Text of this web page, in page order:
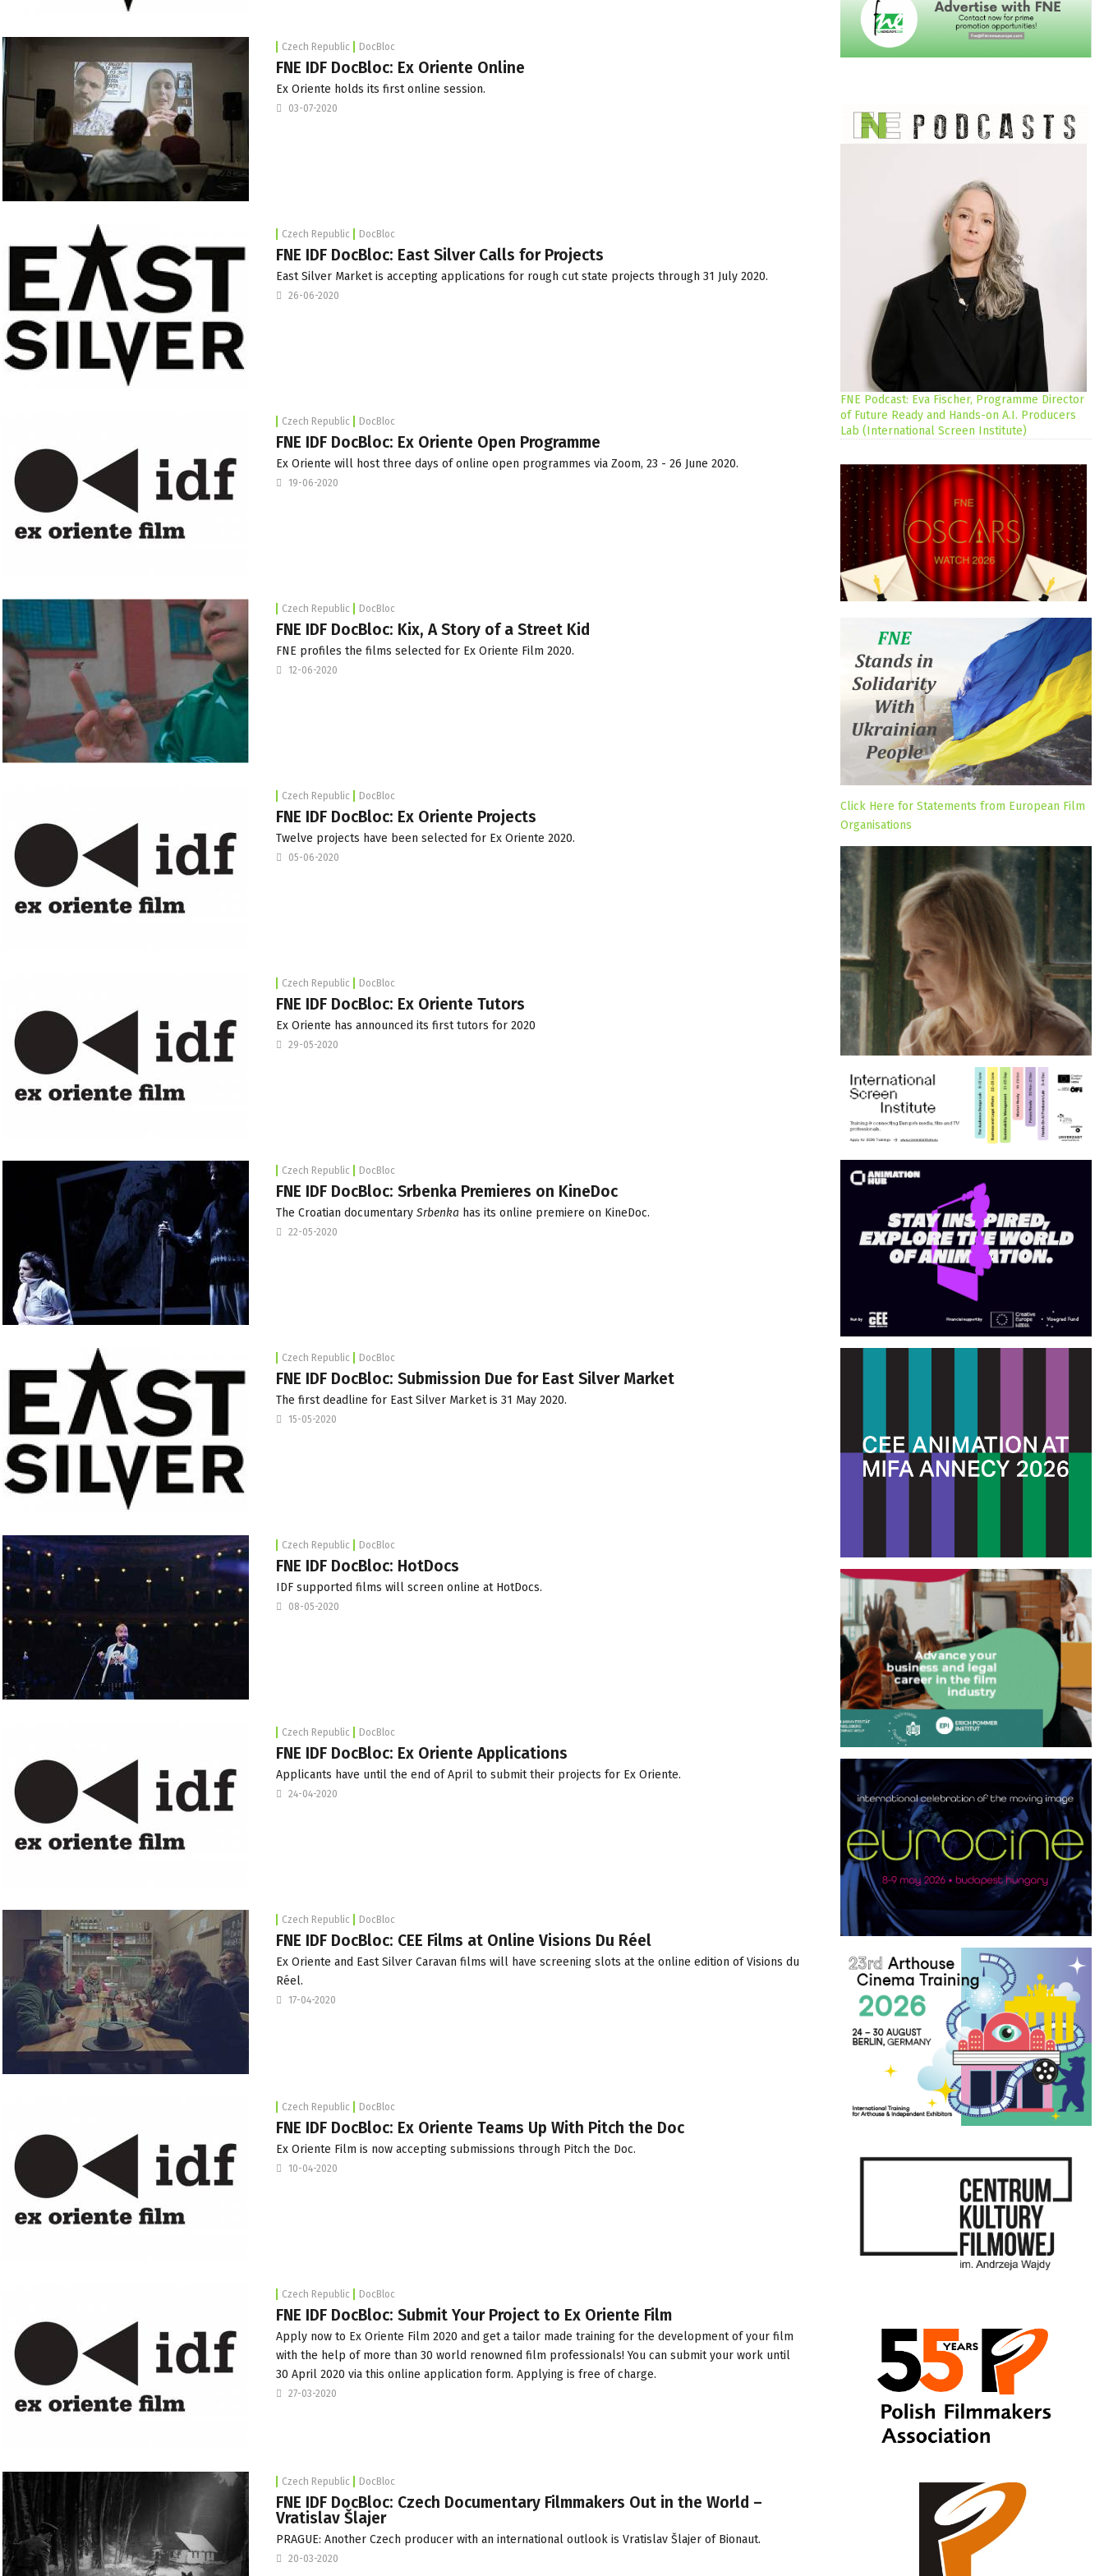
Czech Republic DocBloc
FNE IDF DocBloc: Ex Oriente Online
Ex Oriente holds its first online session.
03-07-2020
Czech Republic DocBloc
FNE IDF DocBloc: East Silver Calls for Projects
East Silver Market is accepting applications for rough cut state projects through 31 July 2020.
26-06-2020
Czech Republic DocBloc
FNE IDF DocBloc: Ex Oriente Open Programme
Ex Oriente will host three days of online open programmes via Zoom, 23 - 26 June 2020.
19-06-2020
Czech Republic DocBloc
FNE IDF DocBloc: Kix, A Story of a Street Kid
FNE profiles the films selected for Ex Oriente Film 2020.
12-06-2020
Czech Republic DocBloc
FNE IDF DocBloc: Ex Oriente Projects
Twelve projects have been selected for Ex Oriente 2020.
05-06-2020
Czech Republic DocBloc
FNE IDF DocBloc: Ex Oriente Tutors
Ex Oriente has announced its first tutors for 2020
29-05-2020
Czech Republic DocBloc
FNE IDF DocBloc: Srbenka Premieres on KineDoc
The Croatian documentary Srbenka has its online premiere on KineDoc.
22-05-2020
Czech Republic DocBloc
FNE IDF DocBloc: Submission Due for East Silver Market
The first deadline for East Silver Market is 31 May 2020.
15-05-2020
Czech Republic DocBloc
FNE IDF DocBloc: HotDocs
IDF supported films will screen online at HotDocs.
08-05-2020
Czech Republic DocBloc
FNE IDF DocBloc: Ex Oriente Applications
Applicants have until the end of April to submit their projects for Ex Oriente.
24-04-2020
Czech Republic DocBloc
FNE IDF DocBloc: CEE Films at Online Visions Du Réel
Ex Oriente and East Silver Caravan films will have screening slots at the online edition of Visions du
Réel.
17-04-2020
Czech Republic DocBloc
FNE IDF DocBloc: Ex Oriente Teams Up With Pitch the Doc
Ex Oriente Film is now accepting submissions through Pitch the Doc.
10-04-2020
Czech Republic DocBloc
FNE IDF DocBloc: Submit Your Project to Ex Oriente Film
Apply now to Ex Oriente Film 2020 and get a tailor made training for the development of your film
with the help of more than 30 world renowned film professionals! You can submit your work until
30 April 2020 via this online application form. Applying is free of charge.
27-03-2020
Czech Republic DocBloc
FNE IDF DocBloc: Czech Documentary Filmmakers Out in the World –
Vratislav Šlajer
PRAGUE: Another Czech producer with an international outlook is Vratislav Šlajer of Bionaut.
20-03-2020
FNE Podcast: Eva Fischer, Programme Director
of Future Ready and Hands-on A.I. Producers
Lab (International Screen Institute)
Click Here for Statements from European Film
Organisations